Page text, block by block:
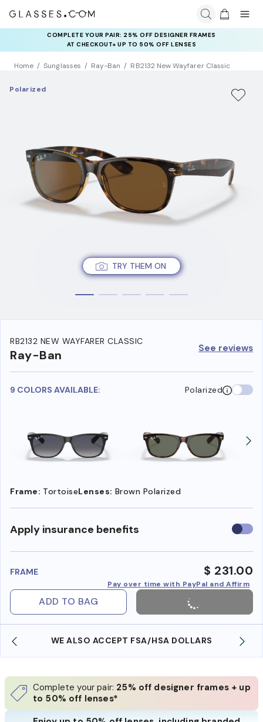
COMPLETE YOUR PAIR: 25% OFF DESIGNER FRAMES
AT CHECKOUT+ UP TO 50% OFF LENSES
Home Sunglasses Ray-Ban RB2132 New Wayfarer Classic
TRY THEM ON
Polarized
RB2132 NEW WAYFARER CLASSIC
Ray-Ban See reviews
9 COLORS AVAILABLE: Polarized
Frame: TortoiseLenses: Brown Polarized
Apply insurance benefits Use
FRAME $ 231.00
Pay over time with PayPal and Affirm
ADD TO BAG
WE ALSO ACCEPT FSA/HSA DOLLARS
Complete your pair: 25% off designer frames + up
to 50% off lenses*